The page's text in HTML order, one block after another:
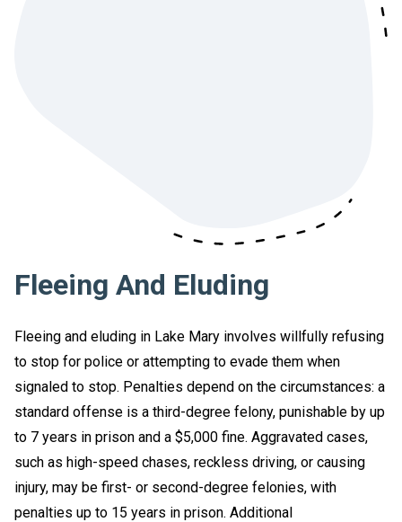
Fleeing And Eluding
Fleeing and eluding in Lake Mary involves willfully refusing
to stop for police or attempting to evade them when
signaled to stop. Penalties depend on the circumstances: a
standard offense is a third-degree felony, punishable by up
to 7 years in prison and a $5,000 fine. Aggravated cases,
such as high-speed chases, reckless driving, or causing
injury, may be first- or second-degree felonies, with
penalties up to 15 years in prison. Additional